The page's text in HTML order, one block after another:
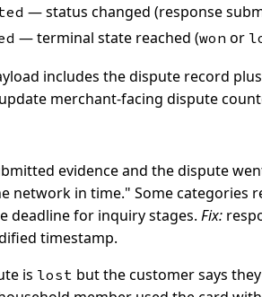
— status changed (response
— terminal state reached (won or
includes the dispute record
merchant-facing dispute
evidence and the dispute
network in time." Some categories
deadline for inquiry stages. Fix:
timestamp.
is lost but the customer says